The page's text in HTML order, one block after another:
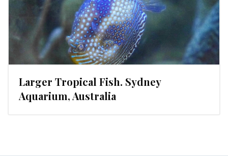
Larger Tropical Fish. Sydney
Aquarium, Australia